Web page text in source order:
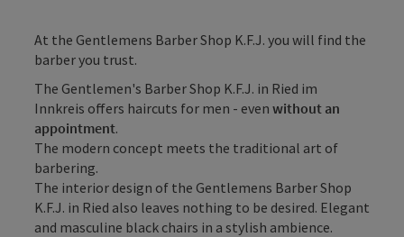
At the Gentlemens Barber Shop K.F.J. you will find the
barber you trust.
The Gentlemen's Barber Shop K.F.J. in Ried im
Innkreis offers haircuts for men - even without an
appointment.
The modern concept meets the traditional art of
barbering.
The interior design of the Gentlemens Barber Shop
K.F.J. in Ried also leaves nothing to be desired. Elegant
and masculine black chairs in a stylish ambience.